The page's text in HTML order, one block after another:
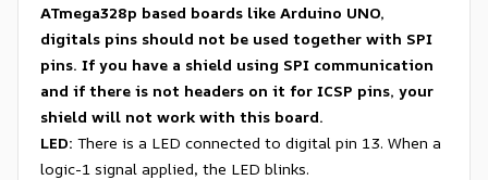
ATmega328p based boards like Arduino UNO,
digitals pins should not be used together with SPI
pins. If you have a shield using SPI communication
and if there is not headers on it for ICSP pins, your
shield will not work with this board.
LED: There is a LED connected to digital pin 13. When a
logic-1 signal applied, the LED blinks.